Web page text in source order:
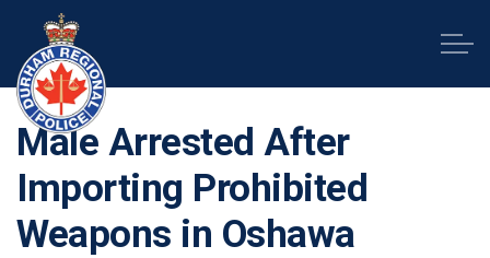
Male Arrested After
Importing Prohibited
Weapons in Oshawa